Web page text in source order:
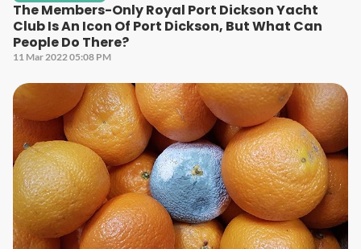
The Members-Only Royal Port Dickson Yacht
Club Is An Icon Of Port Dickson, But What Can
People Do There?
11 Mar 2022 05:08 PM